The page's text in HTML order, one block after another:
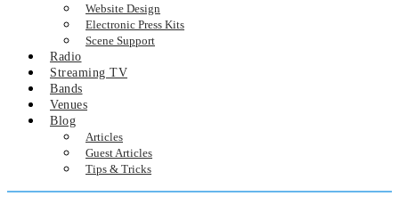
Website Design
Electronic Press Kits
Scene Support
Radio
Streaming TV
Bands
Venues
Blog
Articles
Guest Articles
Tips & Tricks